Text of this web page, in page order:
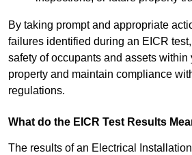
By taking prompt and appropriate
failures identified during an EICR
safety of occupants and assets within
property and maintain compliance
regulations.
What do the EICR Test Results
The results of an Electrical